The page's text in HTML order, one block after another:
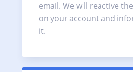
email. We will reactive
on your account and
it.